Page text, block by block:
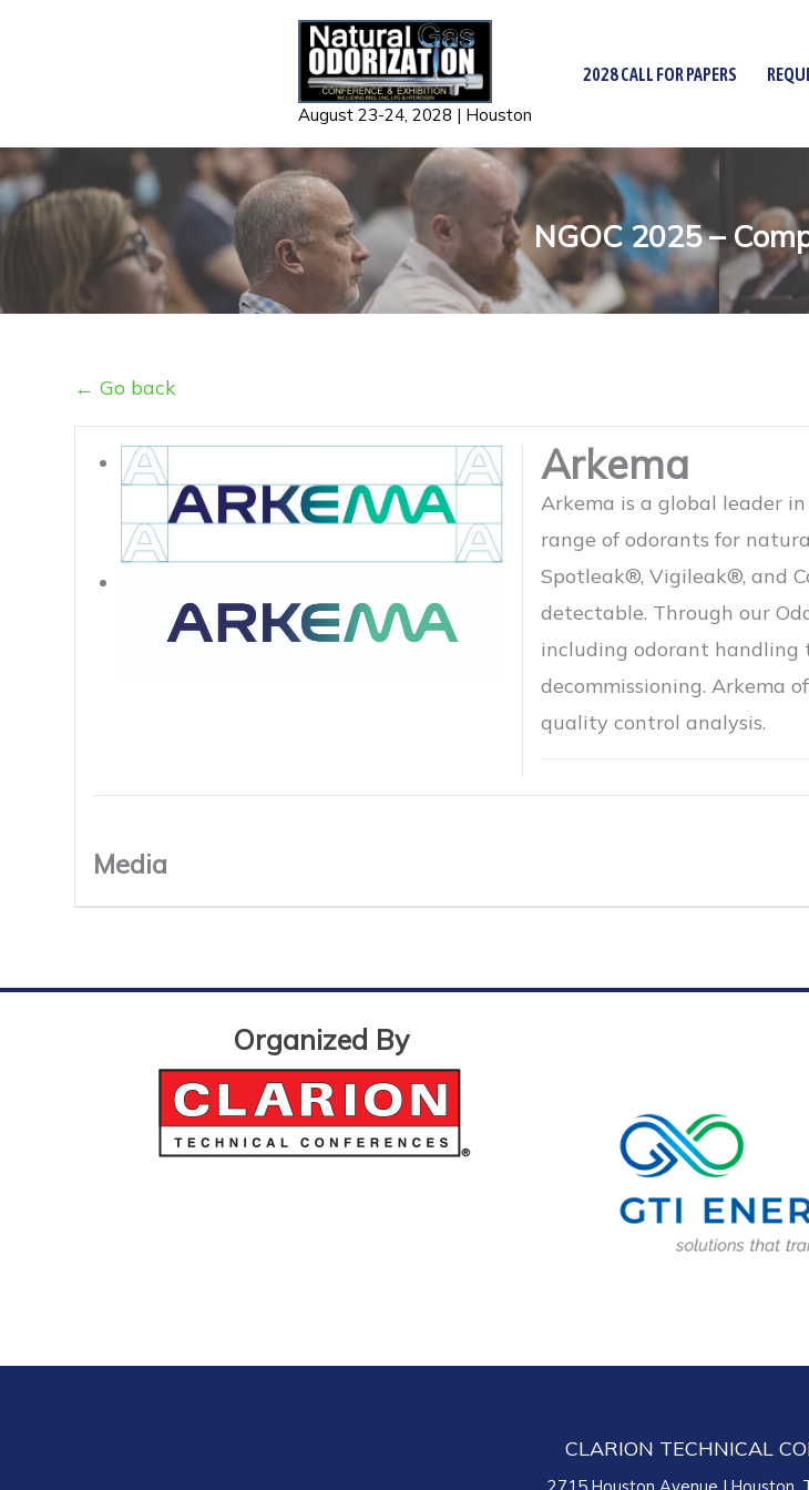
August 23-24, 2028 | Houston
2028 CALL FOR PAPERS
NGOC 2025 –
← Go back
Arkema
Arkema is a global leader
range of odorants for
Spotleak®, Vigileak®, and
detectable. Through our
including odorant handling
decommissioning. Arkema
quality control analysis.
Media
Organized By
CLARION TECHNICAL